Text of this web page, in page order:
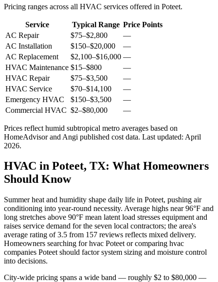
Pricing ranges across all HVAC services offered in Poteet.
Service Typical Range Price Points
AC Repair
$75–$2,800
—
AC Installation
$150–$20,000
—
AC Replacement
$2,100–$16,000 —
HVAC Maintenance $15–$800
—
HVAC Repair
$75–$3,500
—
HVAC Service
$70–$14,100
—
Emergency HVAC
$150–$3,500
—
Commercial HVAC $2–$80,000 —
Prices reflect humid subtropical metro averages based on
HomeAdvisor and Angi published cost data. Last updated: April
2026.
HVAC in Poteet, TX: What Homeowners
Should Know
Summer heat and humidity shape daily life in Poteet, pushing air
conditioning into year-round necessity. Average highs near 96°F and
long stretches above 90°F mean latent load stresses equipment and
raises service demand for the seven local contractors; the area's
average rating of 3.5 from 157 reviews reflects mixed delivery.
Homeowners searching for hvac Poteet or comparing hvac
companies Poteet should factor system sizing and moisture control
into decisions.
City-wide pricing spans a wide band — roughly $2 to $80,000 —